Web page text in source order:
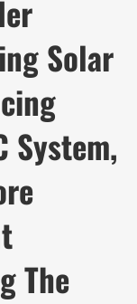
Solar
System,
The